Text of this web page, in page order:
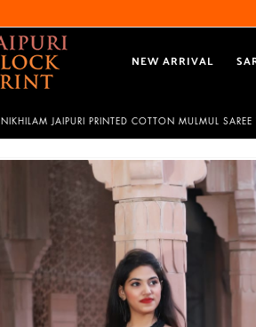
NEW ARRIVAL
NIKHILAM JAIPURI PRINTED COTTON MULMUL